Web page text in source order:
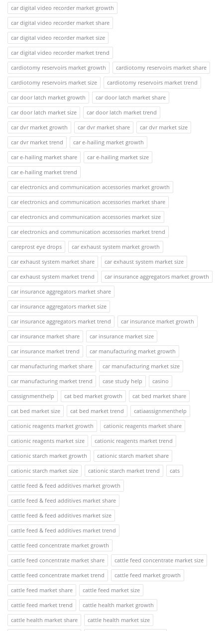
car digital video recorder market growth
car digital video recorder market share
car digital video recorder market size
car digital video recorder market trend
cardiotomy reservoirs market growth
cardiotomy reservoirs market share
cardiotomy reservoirs market size
cardiotomy reservoirs market trend
car door latch market growth
car door latch market share
car door latch market size
car door latch market trend
car dvr market growth
car dvr market share
car dvr market size
car dvr market trend
car e-hailing market growth
car e-hailing market share
car e-hailing market size
car e-hailing market trend
car electronics and communication accessories market growth
car electronics and communication accessories market share
car electronics and communication accessories market size
car electronics and communication accessories market trend
careprost eye drops
car exhaust system market growth
car exhaust system market share
car exhaust system market size
car exhaust system market trend
car insurance aggregators market growth
car insurance aggregators market share
car insurance aggregators market size
car insurance aggregators market trend
car insurance market growth
car insurance market share
car insurance market size
car insurance market trend
car manufacturing market growth
car manufacturing market share
car manufacturing market size
car manufacturing market trend
case study help
casino
cassignmenthelp
cat bed market growth
cat bed market share
cat bed market size
cat bed market trend
catiaassignmenthelp
cationic reagents market growth
cationic reagents market share
cationic reagents market size
cationic reagents market trend
cationic starch market growth
cationic starch market share
cationic starch market size
cationic starch market trend
cats
cattle feed & feed additives market growth
cattle feed & feed additives market share
cattle feed & feed additives market size
cattle feed & feed additives market trend
cattle feed concentrate market growth
cattle feed concentrate market share
cattle feed concentrate market size
cattle feed concentrate market trend
cattle feed market growth
cattle feed market share
cattle feed market size
cattle feed market trend
cattle health market growth
cattle health market share
cattle health market size